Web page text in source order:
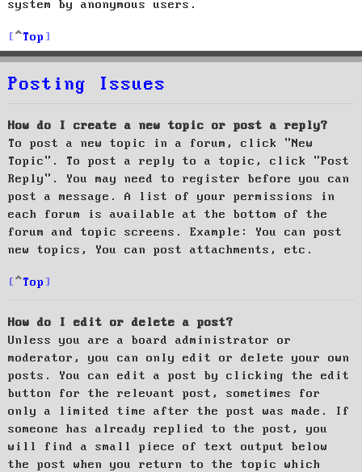
system by anonymous users.
Top
Posting Issues
How do I create a new topic or post a reply?
To post a new topic in a forum, click "New
Topic". To post a reply to a topic, click "Post
Reply". You may need to register before you can
post a message. A list of your permissions in
each forum is available at the bottom of the
forum and topic screens. Example: You can post
new topics, You can post attachments, etc.
Top
How do I edit or delete a post?
Unless you are a board administrator or
moderator, you can only edit or delete your own
posts. You can edit a post by clicking the edit
button for the relevant post, sometimes for
only a limited time after the post was made. If
someone has already replied to the post, you
will find a small piece of text output below
the post when you return to the topic which